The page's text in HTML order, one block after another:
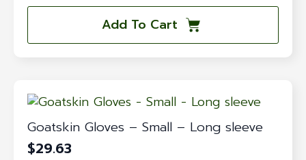
Add To Cart
Goatskin Gloves – Small – Long sleeve
$29.63